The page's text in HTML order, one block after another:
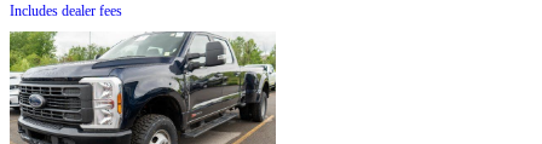
Includes dealer fees